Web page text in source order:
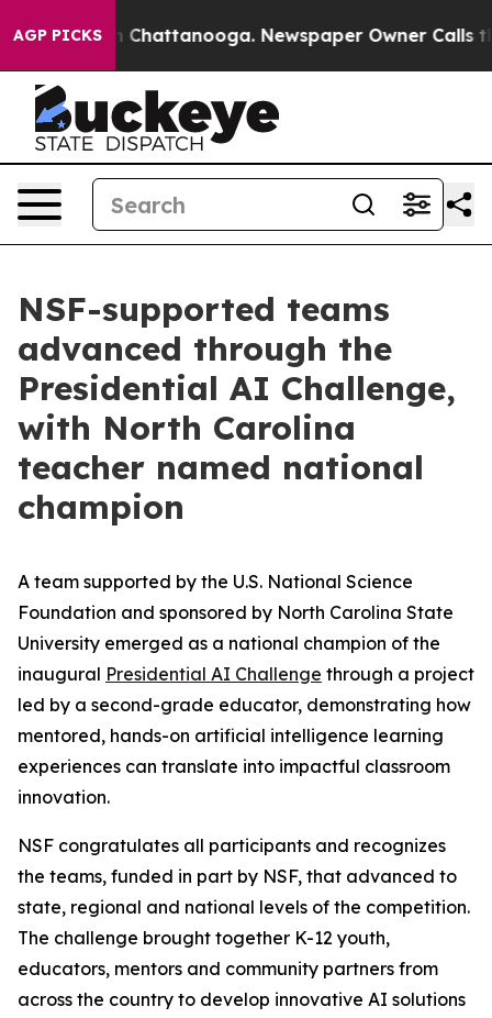
AGP PICKSin Chattanooga. Newspaper Owner Calls the
NSF-supported teams
advanced through the
Presidential AI Challenge,
with North Carolina
teacher named national
champion
A team supported by the U.S. National Science
Foundation and sponsored by North Carolina State
University emerged as a national champion of the
inaugural Presidential AI Challenge through a project
led by a second-grade educator, demonstrating how
mentored, hands-on artificial intelligence learning
experiences can translate into impactful classroom
innovation.
NSF congratulates all participants and recognizes
the teams, funded in part by NSF, that advanced to
state, regional and national levels of the competition.
The challenge brought together K-12 youth,
educators, mentors and community partners from
across the country to develop innovative AI solutions